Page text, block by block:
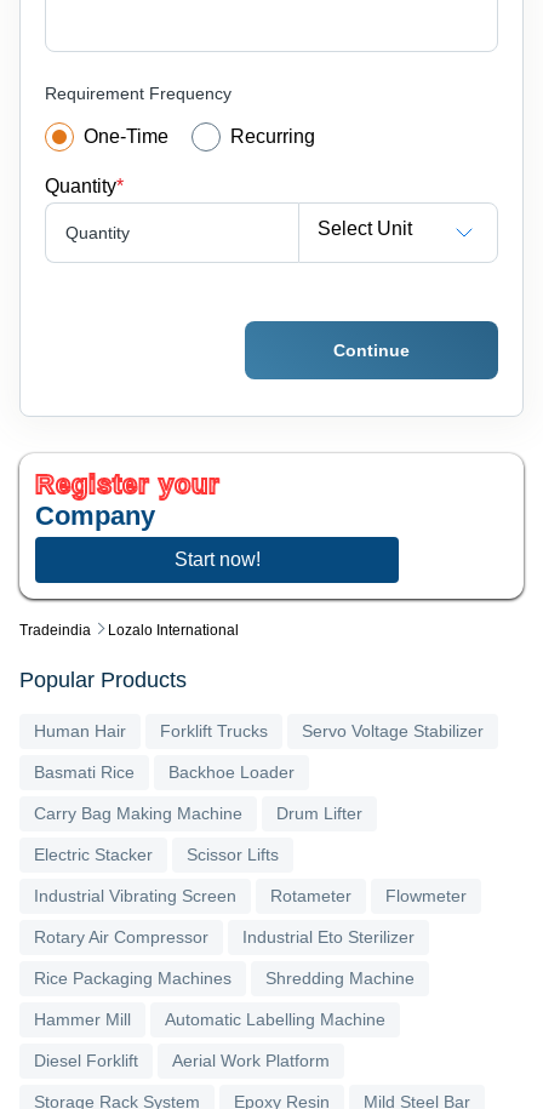
Tradeindia Lozalo International
Requirement Frequency
One-Time Recurring
Quantity*
Quantity Select Unit
Continue
Register your
Company
Start now!
Popular Products
Human Hair Forklift Trucks Servo Voltage Stabilizer
Basmati Rice Backhoe Loader
Carry Bag Making Machine Drum Lifter
Electric Stacker Scissor Lifts
Industrial Vibrating Screen Rotameter Flowmeter
Rotary Air Compressor Industrial Eto Sterilizer
Rice Packaging Machines Shredding Machine
Hammer Mill Automatic Labelling Machine
Diesel Forklift Aerial Work Platform
Storage Rack System Epoxy Resin Mild Steel Bar